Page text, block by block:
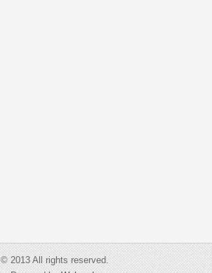
© 2013 All rights reserved.